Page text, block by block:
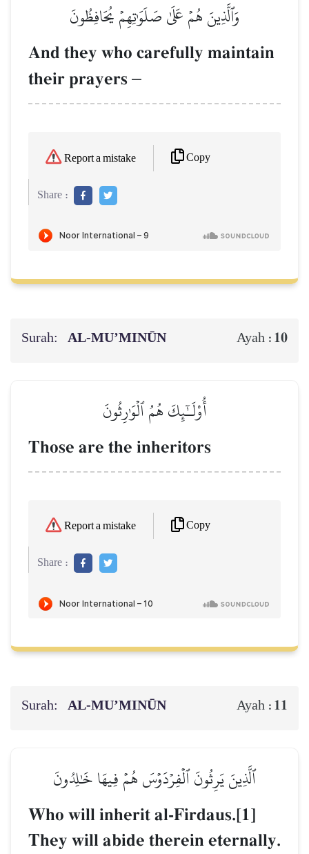
وَٱلَّذِينَ هُمۡ عَلَىٰ صَلَوَٰتِهِمۡ يُحَافِظُونَ
And they who carefully maintain
their prayers –
Report a mistake Copy
Share :
Surah: AL‑MU’MINŪN Ayah : 10
أُوْلَـٰٓئِكَ هُمُ ٱلۡوَٰرِثُونَ
Those are the inheritors
Report a mistake Copy
Share :
Surah: AL‑MU’MINŪN Ayah : 11
ٱلَّذِينَ يَرِثُونَ ٱلۡفِرۡدَوۡسَ هُمۡ فِيهَا خَٰلِدُونَ
Who will inherit al-Firdaus.[1]
They will abide therein eternally.